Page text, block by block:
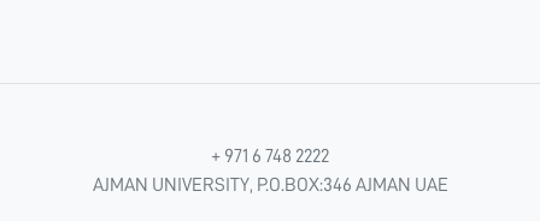
+ 971 6 748 2222
AJMAN UNIVERSITY, P.O.BOX:346 AJMAN UAE